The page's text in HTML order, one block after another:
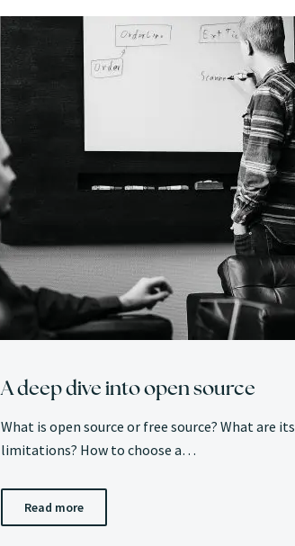
A deep dive into open source
What is open source or free source? What are its
limitations? How to choose a…
Read more